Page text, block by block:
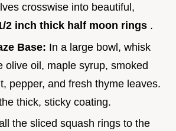
crosswise into beautiful,
2 inch thick half moon rings .
Base: In a large bowl, whisk
olive oil, maple syrup, smoked
pepper, and fresh thyme leaves.
thick, sticky coating.
the sliced squash rings to the